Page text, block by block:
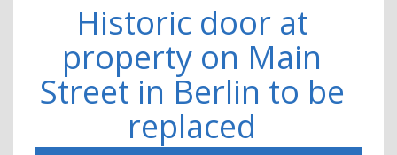
Historic door at
property on Main
Street in Berlin to be
replaced